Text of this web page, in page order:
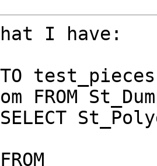
I have:
test_pieces
FROM